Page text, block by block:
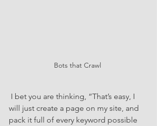
Bots that Crawl
will just create a page on my site, and
pack it full of every keyword possible